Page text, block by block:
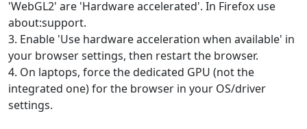
'WebGL2' are 'Hardware accelerated'. In Firefox use
about:support.
3. Enable 'Use hardware acceleration when available' in
your browser settings, then restart the browser.
4. On laptops, force the dedicated GPU (not the
integrated one) for the browser in your OS/driver
settings.